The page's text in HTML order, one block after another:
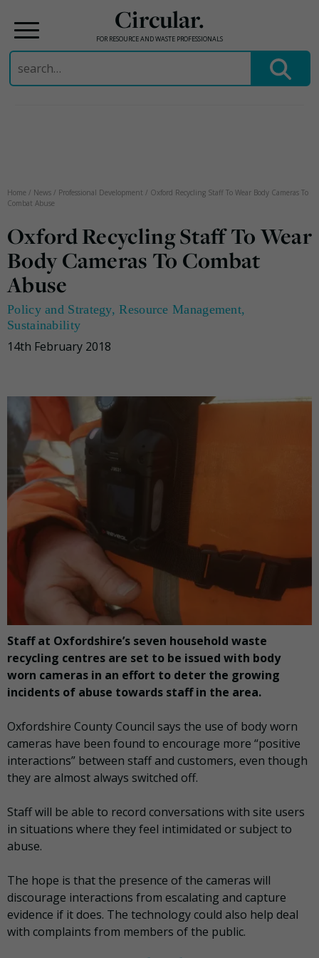
Circular.
FOR RESOURCE AND WASTE PROFESSIONALS
Search
for:
Home / News / Professional Development / Oxford Recycling Staff To Wear Body Cameras To
Combat Abuse
Oxford Recycling Staff To Wear
Body Cameras To Combat
Abuse
Policy and Strategy,Resource Management,
Sustainability
14th February 2018
Staff at Oxfordshire’s seven household waste
recycling centres are set to be issued with body
worn cameras in an effort to deter the growing
incidents of abuse towards staff in the area.
Oxfordshire County Council says the use of body worn
cameras have been found to encourage more “positive
interactions” between staff and customers, even though
they are almost always switched off.
Staff will be able to record conversations with site users
in situations where they feel intimidated or subject to
abuse.
The hope is that the presence of the cameras will
discourage interactions from escalating and capture
evidence if it does. The technology could also help deal
with complaints from members of the public.